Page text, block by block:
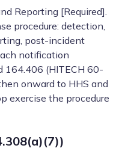
Reporting [Required].
procedure: detection,
post-incident
notification
164.406 (HITECH 60-
onward to HHS and
exercise the procedure